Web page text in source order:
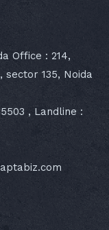
Office : 214,
135, Noida
, Landline :